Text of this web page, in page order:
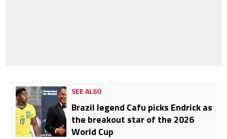
SEE ALSO
Brazil legend Cafu picks Endrick as
the breakout star of the 2026
World Cup